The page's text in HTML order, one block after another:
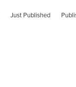
Just Published